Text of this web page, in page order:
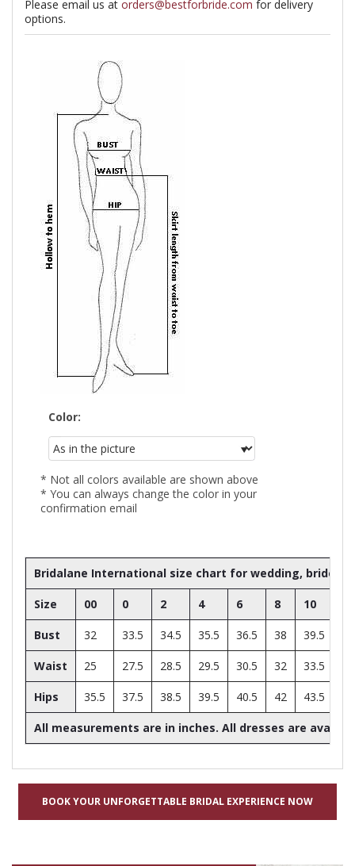
Please email us at orders@bestforbride.com for delivery
options.
Color:
* Not all colors available are shown above
* You can always change the color in your
confirmation email
Bridalane International size chart for wedding,
Size 00 0 2 4 6 8 10
Bust 32 33.5 34.5 35.5 36.5 38 39.5
Waist 25 27.5 28.5 29.5 30.5 32 33.5
Hips 35.5 37.5 38.5 39.5 40.5 42 43.5
All measurements are in inches. All dresses are
BOOK YOUR UNFORGETTABLE BRIDAL EXPERIENCE NOW